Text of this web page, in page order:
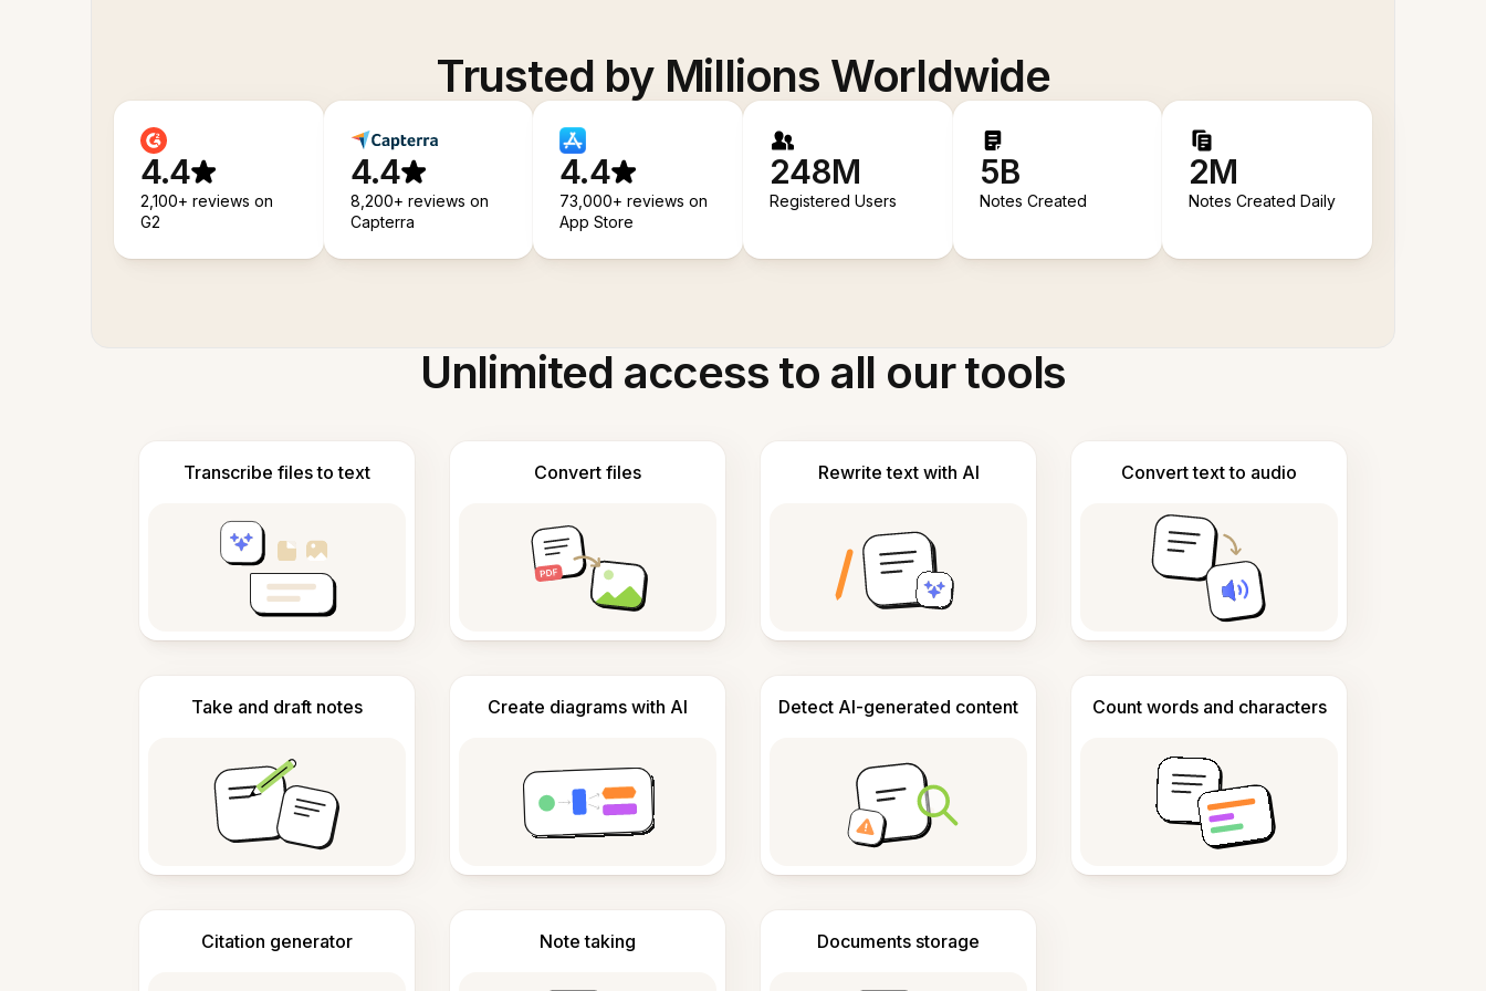
Trusted by Millions Worldwide
4.4
2,100+ reviews on
G2
4.4
8,200+ reviews on
Capterra
4.4
73,000+ reviews on
App Store
248M
Registered Users
5B
Notes Created
2M
Notes Created Daily
Unlimited access to all our tools
Transcribe files to text Convert files Rewrite text with AI Convert text to audio
Take and draft notes Create diagrams with AI Detect AI-generated content Count words and characters
Citation generator Note taking Documents storage